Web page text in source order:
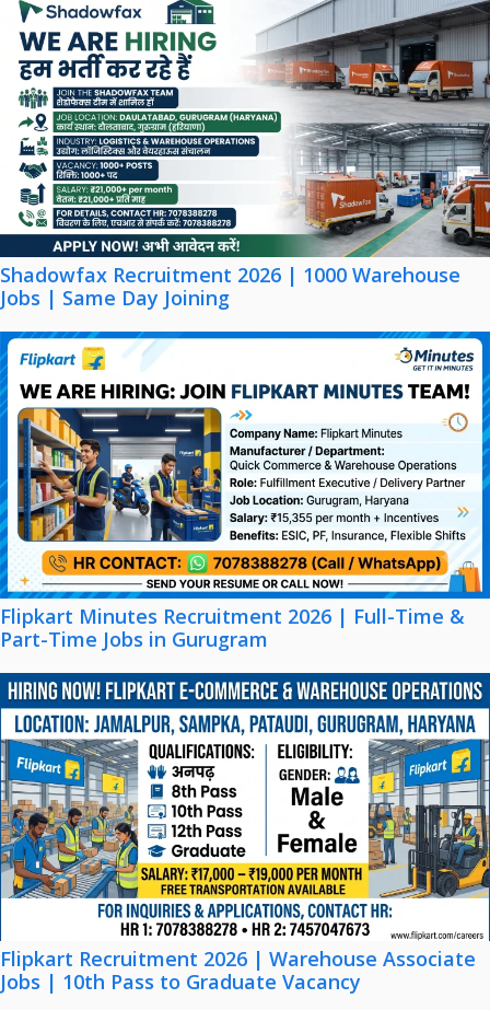
Shadowfax Recruitment 2026 | 1000 Warehouse
Jobs | Same Day Joining
Flipkart Minutes Recruitment 2026 | Full-Time &
Part-Time Jobs in Gurugram
Flipkart Recruitment 2026 | Warehouse Associate
Jobs | 10th Pass to Graduate Vacancy